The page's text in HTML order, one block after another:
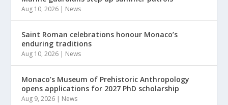
Aug 10, 2026 | News
Saint Roman celebrations honour Monaco’s
enduring traditions
Aug 10, 2026 | News
Monaco’s Museum of Prehistoric Anthropology
opens applications for 2027 PhD scholarship
Aug 9, 2026 | News